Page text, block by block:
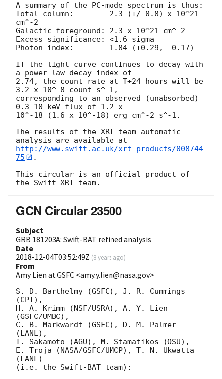
A summary of the PC-mode spectrum is thus:
Total column:	     2.3 (+/-0.8) x 10^21
cm^-2
Galactic foreground: 2.3 x 10^21 cm^-2
Excess significance: <1.6 sigma
Photon index:	     1.84 (+0.29, -0.17)
If the light curve continues to decay with
a power-law decay index of
2.74, the count rate at T+24 hours will be
3.2 x 10^-8 count s^-1,
corresponding to an observed (unabsorbed)
0.3-10 keV flux of 1.2 x
10^-18 (1.6 x 10^-18) erg cm^-2 s^-1.
The results of the XRT-team automatic
http://www.swift.ac.uk/xrt_products/008744
75
.
This circular is an official product of
GCN Circular 23500
Subject
GRB 181203A: Swift-BAT refined analysis
Date
2018-12-04T03:52:49Z (8 years ago)
From
Amy Lien at GSFC <amy.y.lien@nasa.gov>
S. D. Barthelmy (GSFC), J. R. Cummings
(CPI),
H. A. Krimm (NSF/USRA), A. Y. Lien
(GSFC/UMBC),
C. B. Markwardt (GSFC), D. M. Palmer
(LANL),
T. Sakamoto (AGU), M. Stamatikos (OSU),
E. Troja (NASA/GSFC/UMCP), T. N. Ukwatta
(LANL)
(i.e. the Swift-BAT team):